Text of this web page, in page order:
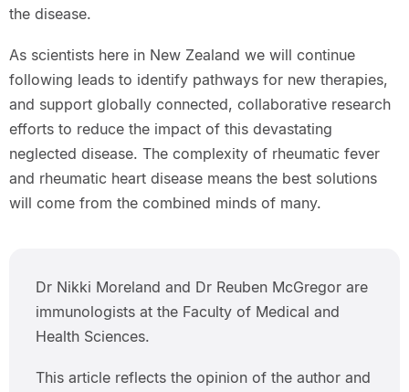
the disease.
As scientists here in New Zealand we will continue
following leads to identify pathways for new therapies,
and support globally connected, collaborative research
efforts to reduce the impact of this devastating
neglected disease. The complexity of rheumatic fever
and rheumatic heart disease means the best solutions
will come from the combined minds of many.
Dr Nikki Moreland and Dr Reuben McGregor are
immunologists at the Faculty of Medical and
Health Sciences.
This article reflects the opinion of the author and